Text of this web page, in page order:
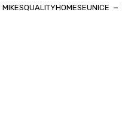
MIKESQUALITYHOMESEUNICE